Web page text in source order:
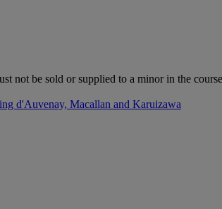
not be sold or supplied to a minor in the
d'Auvenay, Macallan and Karuizawa